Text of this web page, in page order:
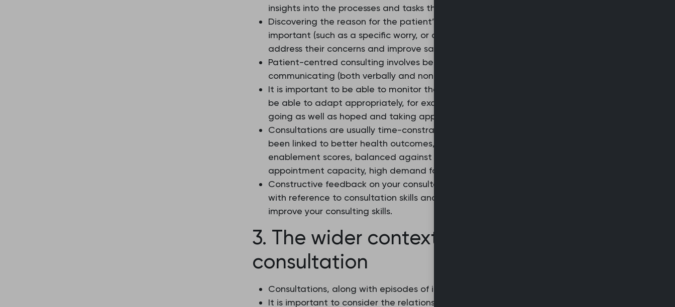
insights into the processes and tasks that are central to effective consultations.
Discovering the reason for the patient’s attendance (their agenda) may be
important (such as a specific worry, or anticipated outcome) to help you properly
address their concerns and improve satisfaction.
Patient-centred consulting involves being attentive to what people are
communicating (both verbally and non-verbally).
It is important to be able to monitor the consultation process in real time, and to
be able to adapt appropriately, for example, noticing when a consultation is not
going as well as hoped and taking appropriate steps to address this.
Consultations are usually time-constrained. Although longer consultations have
been linked to better health outcomes, increased patient satisfaction and
enablement scores, balanced against this are the competing demands of
appointment capacity, high demand for services and limited access to GPs.
Constructive feedback on your consultation (both from patients and colleagues),
with reference to consultation skills and communication models, can help to
improve your consulting skills.
3. The wider context of the
consultation
Consultations, along with episodes of illness, rarely impact on the patient alone.
It is important to consider the relationship between the interests of patients and